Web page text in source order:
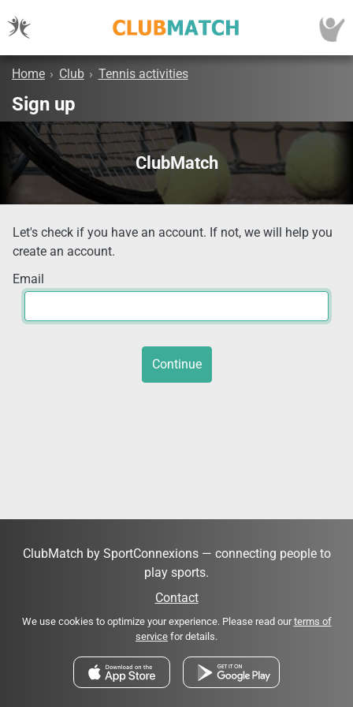
Home › Club › Tennis activities
Sign up
ClubMatch
Let's check if you have an account. If not, we will help you
create an account.
Email
Continue
ClubMatch by SportConnexions — connecting people to
play sports.
Contact
We use cookies to optimize your experience. Please read ourterms of
service for details.